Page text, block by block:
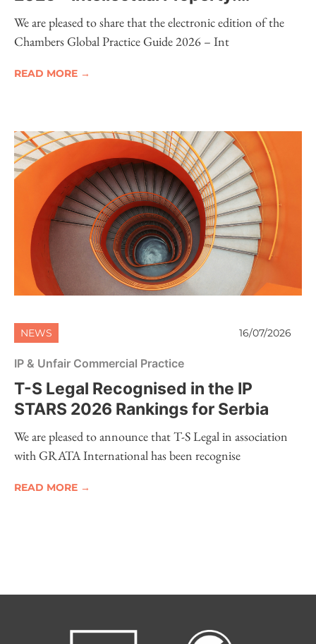
Electronic Edition Now Available
We are pleased to share that the electronic edition of the
Chambers Global Practice Guide 2026 – Int
READ MORE →
NEWS 16/07/2026
IP & Unfair Commercial Practice
T-S Legal Recognised in the IP
STARS 2026 Rankings for Serbia
We are pleased to announce that T-S Legal in association
with GRATA International has been recognise
READ MORE →